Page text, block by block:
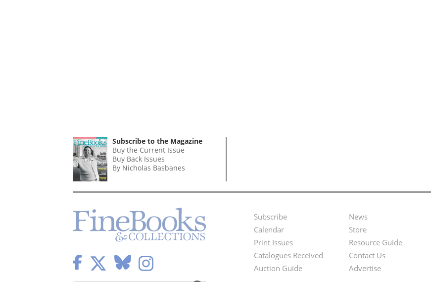
Subscribe to the Magazine
Buy the Current Issue
Buy Back Issues
By Nicholas Basbanes
Footer
Menu
Subscribe
Calendar
Print Issues
Catalogues Received
Auction Guide
Second
Footer
Menu
News
Store
Resource Guide
Contact Us
Advertise